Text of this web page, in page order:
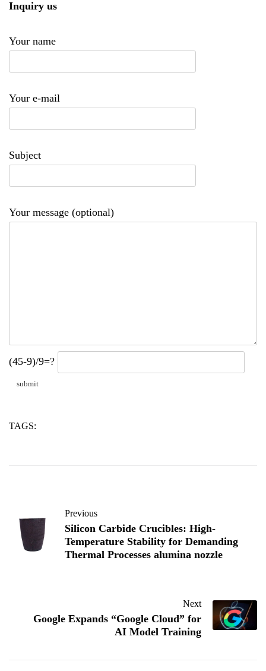
Inquiry us
Your name
Your e-mail
Subject
Your message (optional)
(45-9)/9=?
TAGS:
Previous
Silicon Carbide Crucibles: High-
Temperature Stability for Demanding
Thermal Processes alumina nozzle
Next
Google Expands “Google Cloud” for
AI Model Training